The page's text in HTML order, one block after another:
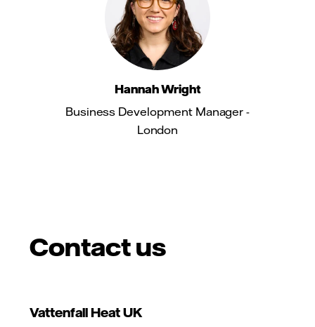
Hannah Wright
Business Development Manager -
London
Contact us
Vattenfall Heat UK